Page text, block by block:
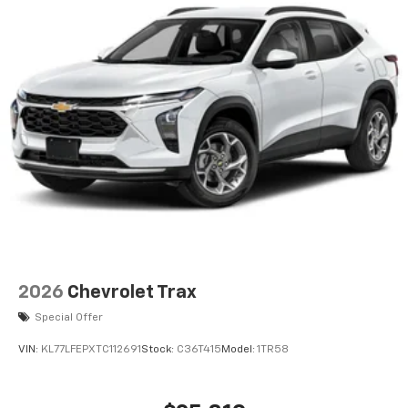
6-speaker audio system
Speakers are positioned throughout the
cabin for an enjoyable listening experience
2026 Chevrolet Trax
Special Offer
VIN: KL77LFEPXTC112691 Stock: C36T415 Model: 1TR58